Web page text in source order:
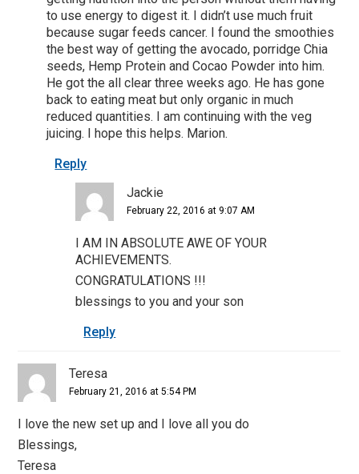
to use energy to digest it. I didn’t use much fruit
because sugar feeds cancer. I found the smoothies
the best way of getting the avocado, porridge Chia
seeds, Hemp Protein and Cocao Powder into him.
He got the all clear three weeks ago. He has gone
back to eating meat but only organic in much
reduced quantities. I am continuing with the veg
juicing. I hope this helps. Marion.
Reply
Jackie
February 22, 2016 at 9:07 AM
I AM IN ABSOLUTE AWE OF YOUR
ACHIEVEMENTS.
CONGRATULATIONS !!!
blessings to you and your son
Reply
Teresa
February 21, 2016 at 5:54 PM
I love the new set up and I love all you do
Blessings,
Teresa